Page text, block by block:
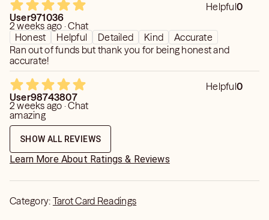
Helpful0
User971036
2 weeks ago · Chat
Honest
Helpful Detailed Kind
Accurate
Ran out of funds but thank you for being honest and
accurate!
Helpful0
User98743807
2 weeks ago · Chat
amazing
SHOW ALL REVIEWS
Learn More About Ratings & Reviews
Category: Tarot Card Readings